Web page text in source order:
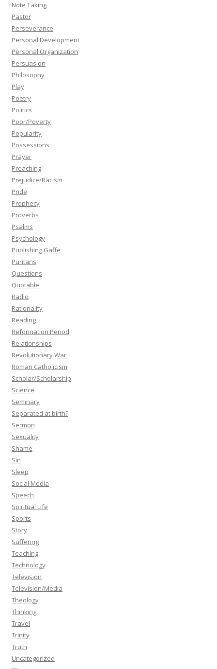
Note Taking
Pastor
Perseverance
Personal Development
Personal Organization
Persuasion
Philosophy
Play
Poetry
Politics
Poor/Poverty
Popularity
Possessions
Prayer
Preaching
Prejudice/Racism
Pride
Prophecy
Proverbs
Psalms
Psychology
Publishing Gaffe
Puritans
Questions
Quotable
Radio
Rationality
Reading
Reformation Period
Relationships
Revolutionary War
Roman Catholicism
Scholar/Scholarship
Science
Seminary
Separated at birth?
Sermon
Sexuality
Shame
Sin
Sleep
Social Media
Speech
Spiritual Life
Sports
Story
Suffering
Teaching
Technology
Television
Television/Media
Theology
Thinking
Travel
Trinity
Truth
Uncategorized